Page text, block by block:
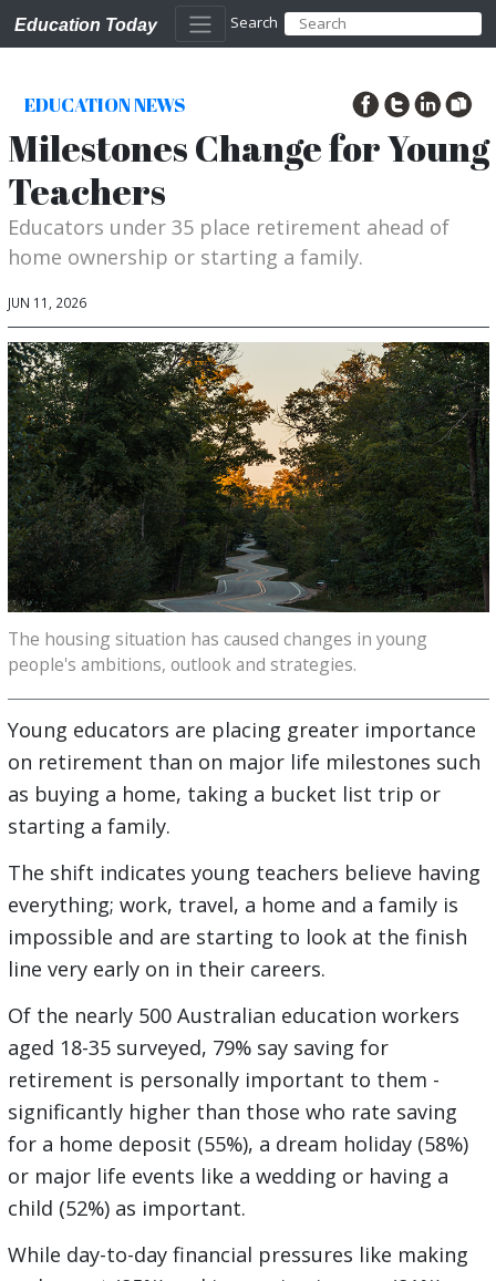
Education Today Search
EDUCATION NEWS
Milestones Change for Young
Teachers
Educators under 35 place retirement ahead of
home ownership or starting a family.
JUN 11, 2026
The housing situation has caused changes in young
people's ambitions, outlook and strategies.
Young educators are placing greater importance
on retirement than on major life milestones such
as buying a home, taking a bucket list trip or
starting a family.
The shift indicates young teachers believe having
everything; work, travel, a home and a family is
impossible and are starting to look at the finish
line very early on in their careers.
Of the nearly 500 Australian education workers
aged 18-35 surveyed, 79% say saving for
retirement is personally important to them -
significantly higher than those who rate saving
for a home deposit (55%), a dream holiday (58%)
or major life events like a wedding or having a
child (52%) as important.
While day-to-day financial pressures like making